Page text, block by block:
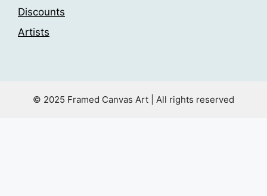
Discounts
Artists
© 2025 Framed Canvas Art | All rights reserved